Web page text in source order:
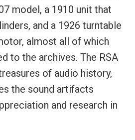
model, a 1910 unit that
and a 1926 turntable
almost all of which
to the archives. The RSA
of audio history,
the sound artifacts
and research in